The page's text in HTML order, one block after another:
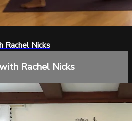
Rachel Nicks
Rachel Nicks